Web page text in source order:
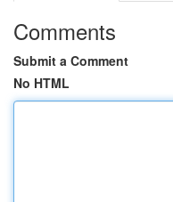
Comments
Submit a Comment
No HTML